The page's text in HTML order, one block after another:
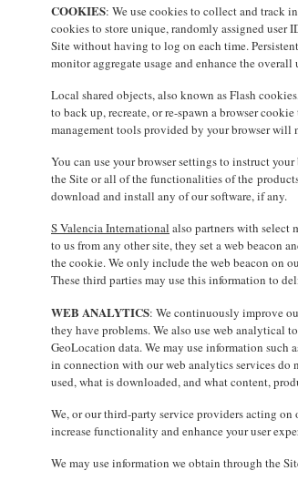
COOKIES: We use cookies to collect and track
cookies to store unique, randomly assigned user
Site without having to log on each time.
monitor aggregate usage and enhance the
Local shared objects, also known as Flash
to back up, recreate, or re-spawn a browser
management tools provided by your browser will
You can use your browser settings to instruct
the Site or all of the functionalities of the
download and install any of our software, if any.
S Valencia International also partners with select
to us from any other site, they set a web beacon
the cookie. We only include the web beacon on
These third parties may use this information to
WEB ANALYTICS: We continuously improve
they have problems. We also use web
GeoLocation data. We may use information such
in connection with our web analytics services do
used, what is downloaded, and what content,
We, or our third-party service providers acting
increase functionality and enhance your user
We may use information we obtain through the